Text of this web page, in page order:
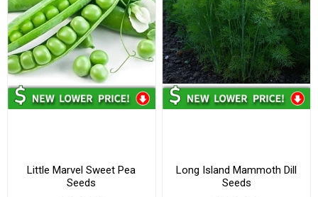
Little Marvel Sweet Pea
Seeds
Long Island Mammoth Dill
Seeds